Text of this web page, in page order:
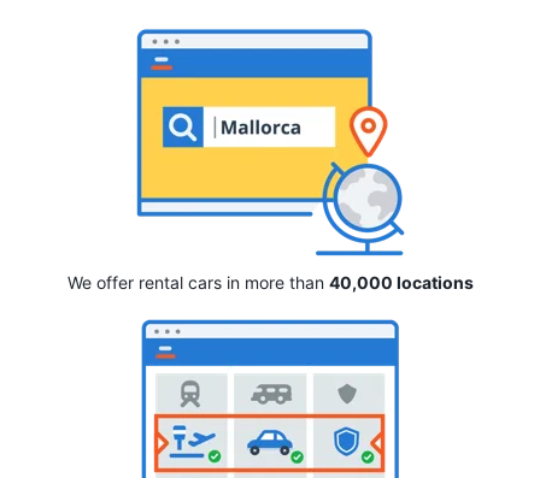
We offer rental cars in more than 40,000 locations